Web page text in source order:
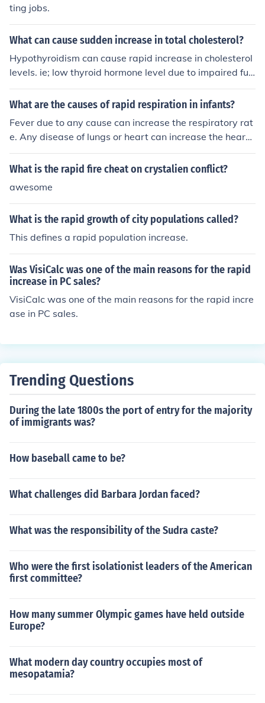
ting jobs.
What can cause sudden increase in total cholesterol?
Hypothyroidism can cause rapid increase in cholesterol
levels. ie; low thyroid hormone level due to impaired fun
ctioning of thyroid gland
What are the causes of rapid respiration in infants?
Fever due to any cause can increase the respiratory rat
e. Any disease of lungs or heart can increase the heart r
ate. Severe anemia is another cause.
What is the rapid fire cheat on crystalien conflict?
awesome
What is the rapid growth of city populations called?
This defines a rapid population increase.
Was VisiCalc was one of the main reasons for the rapid
increase in PC sales?
VisiCalc was one of the main reasons for the rapid incre
ase in PC sales.
Trending Questions
During the late 1800s the port of entry for the majority
of immigrants was?
How baseball came to be?
What challenges did Barbara Jordan faced?
What was the responsibility of the Sudra caste?
Who were the first isolationist leaders of the American
first committee?
How many summer Olympic games have held outside
Europe?
What modern day country occupies most of
mesopatamia?